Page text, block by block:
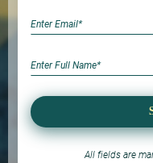
All fields are